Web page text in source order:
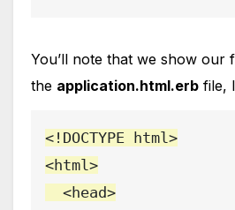
You’ll note that we show our
the application.html.erb file,
<!DOCTYPE html>
<html>
  <head>